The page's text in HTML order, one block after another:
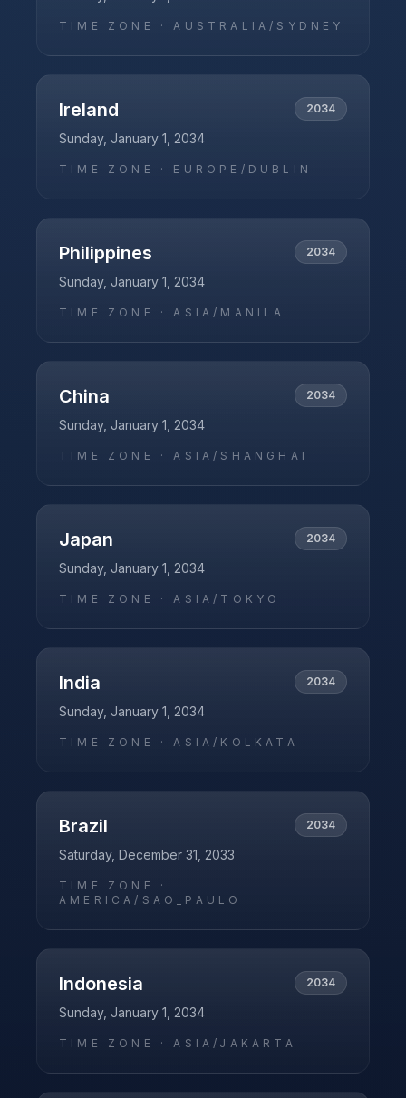
TIME ZONE ·AUSTRALIA/SYDNEY
Ireland 2034
Sunday, January 1, 2034
TIME ZONE · EUROPE/DUBLIN
Philippines 2034
Sunday, January 1, 2034
TIME ZONE ·ASIA/MANILA
China 2034
Sunday, January 1, 2034
TIME ZONE ·ASIA/SHANGHAI
Japan 2034
Sunday, January 1, 2034
TIME ZONE ·ASIA/TOKYO
India 2034
Sunday, January 1, 2034
TIME ZONE ·ASIA/KOLKATA
Brazil 2034
Saturday, December 31, 2033
TIME ZONE ·
AMERICA/SAO_PAULO
Indonesia 2034
Sunday, January 1, 2034
TIME ZONE ·ASIA/JAKARTA